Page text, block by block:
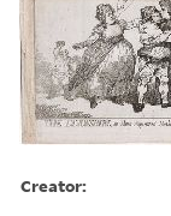
Creator: